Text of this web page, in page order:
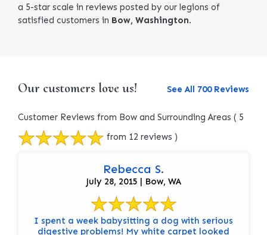
a 5-star scale in reviews posted by our legions of
satisfied customers in Bow, Washington.
Our customers love us! See All 700 Reviews
Customer Reviews from Bow and Surrounding Areas ( 5
from 12 reviews )
Rebecca S.
July 28, 2015 | Bow, WA
I spent a week babysitting a dog with serious
digestive problems! My white carpet looked